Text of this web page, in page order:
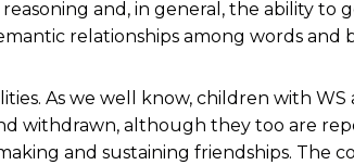
and, in general, the ability to
relationships among words and
As we well know, children with
withdrawn, although they too are
and sustaining friendships. The